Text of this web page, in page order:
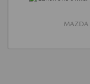
MAZDA